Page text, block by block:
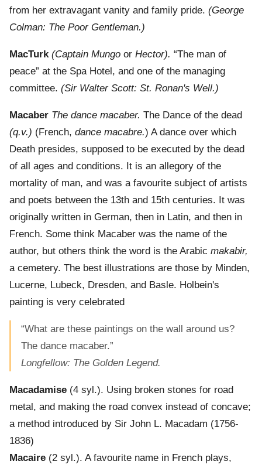
from her extravagant vanity and family pride. (George
Colman: The Poor Gentleman.)
MacTurk (Captain Mungo or Hector). “The man of
peace” at the Spa Hotel, and one of the managing
committee. (Sir Walter Scott: St. Ronan's Well.)
Macaber The dance macaber. The Dance of the dead
(q.v.) (French, dance macabre.) A dance over which
Death presides, supposed to be executed by the dead
of all ages and conditions. It is an allegory of the
mortality of man, and was a favourite subject of artists
and poets between the 13th and 15th centuries. It was
originally written in German, then in Latin, and then in
French. Some think Macaber was the name of the
author, but others think the word is the Arabic makabir,
a cemetery. The best illustrations are those by Minden,
Lucerne, Lubeck, Dresden, and Basle. Holbein's
painting is very celebrated
“What are these paintings on the wall around us?
The dance macaber.”
Longfellow: The Golden Legend.
Macadamise (4 syl.). Using broken stones for road
metal, and making the road convex instead of concave;
a method introduced by Sir John L. Macadam (1756-
1836)
Macaire (2 syl.). A favourite name in French plays,